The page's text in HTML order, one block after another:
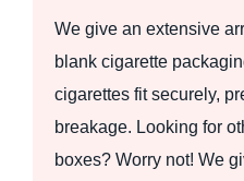
We give an extensive
blank cigarette
cigarettes fit securely,
breakage. Looking for
boxes? Worry not! We